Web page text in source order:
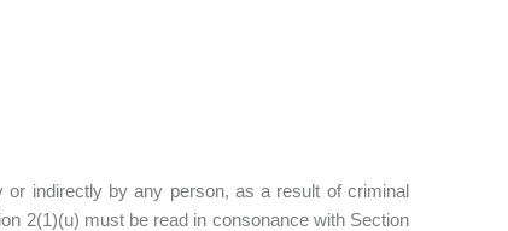
or indirectly by any person, as a result of criminal
2(1)(u) must be read in consonance with Section